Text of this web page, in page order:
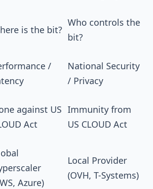
is the bit?
Who controls the
bit?
/
National Security
/ Privacy
against US
Act
Immunity from
US CLOUD Act
Azure)
Local Provider
(OVH, T-Systems)